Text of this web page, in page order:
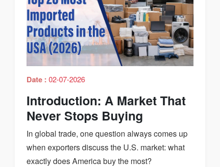
Date : 02-07-2026
Introduction: A Market That
Never Stops Buying
In global trade, one question always comes up
when exporters discuss the U.S. market: what
exactly does America buy the most?